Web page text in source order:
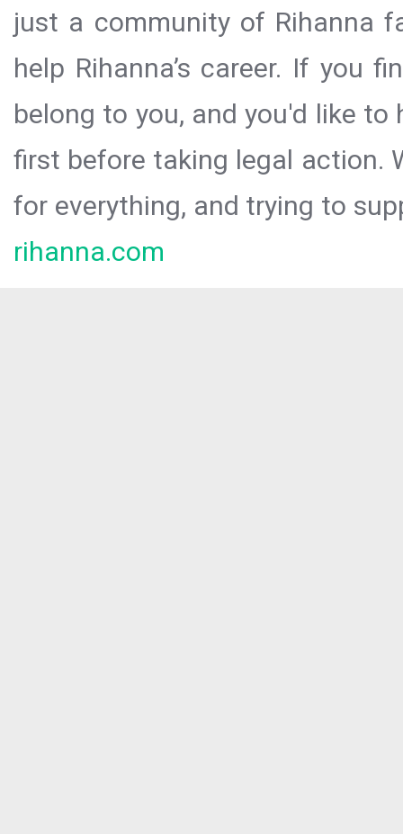
just a community of Rihanna
help Rihanna’s career. If you
belong to you, and you'd like
first before taking legal action.
for everything, and trying to
rihanna.com